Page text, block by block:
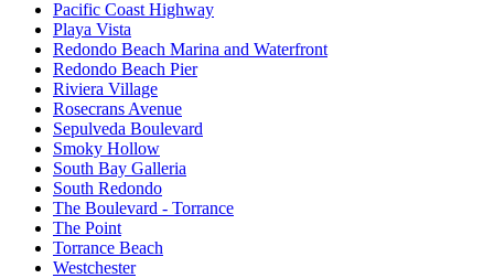
Pacific Coast Highway
Playa Vista
Redondo Beach Marina and Waterfront
Redondo Beach Pier
Riviera Village
Rosecrans Avenue
Sepulveda Boulevard
Smoky Hollow
South Bay Galleria
South Redondo
The Boulevard - Torrance
The Point
Torrance Beach
Westchester